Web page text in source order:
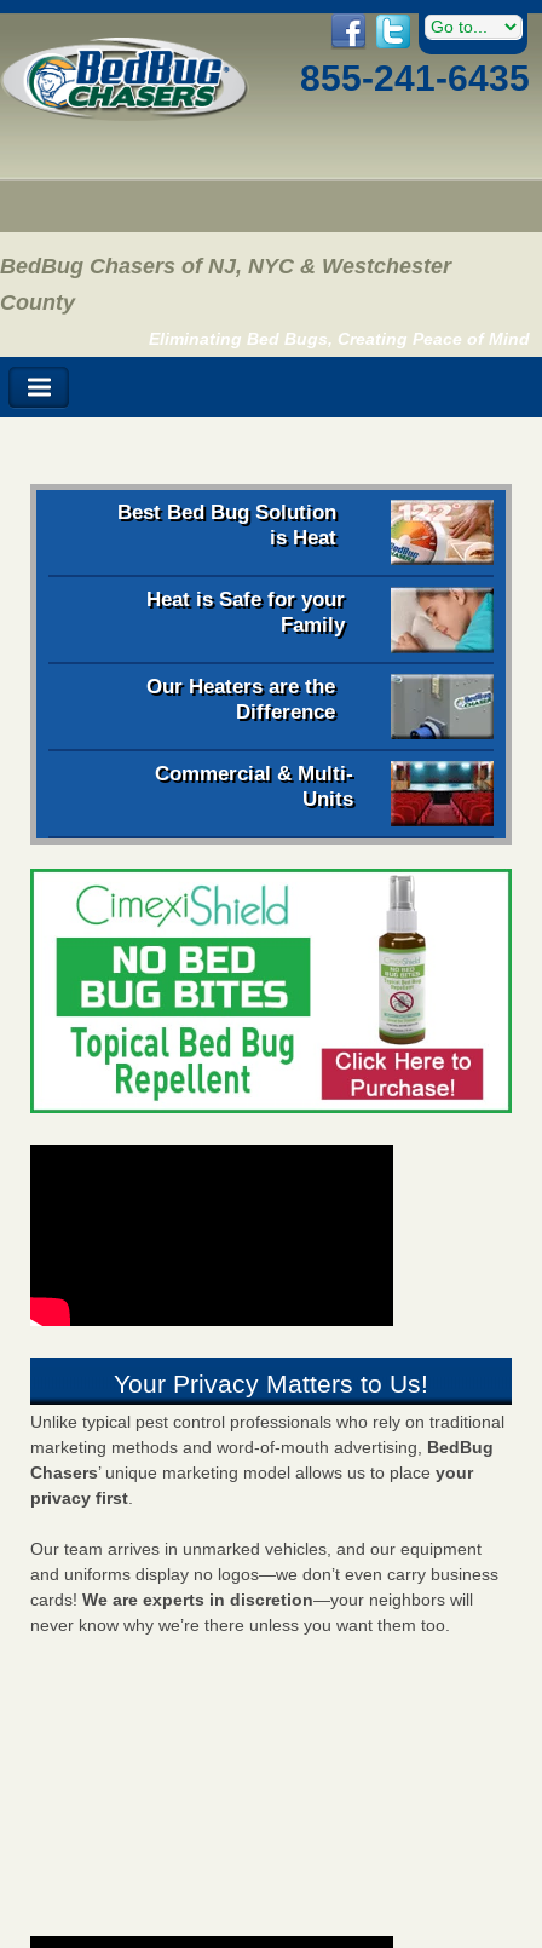
855-241-6435
BedBug Chasers of NJ, NYC & Westchester
County
Eliminating Bed Bugs, Creating Peace of Mind
Best Bed Bug Solution
is Heat
Heat is Safe for your
Family
Our Heaters are the
Difference
Commercial & Multi-
Units
Your Privacy Matters to Us!
Unlike typical pest control professionals who rely on traditional
marketing methods and word-of-mouth advertising, BedBug
Chasers’ unique marketing model allows us to place your
privacy first.
Our team arrives in unmarked vehicles, and our equipment
and uniforms display no logos—we don’t even carry business
cards! We are experts in discretion—your neighbors will
never know why we’re there unless you want them too.